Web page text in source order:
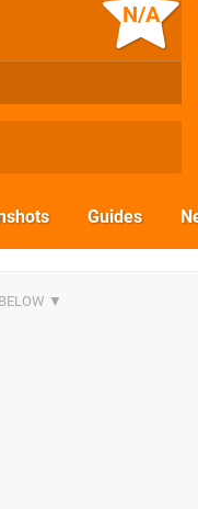
N/A
Guides